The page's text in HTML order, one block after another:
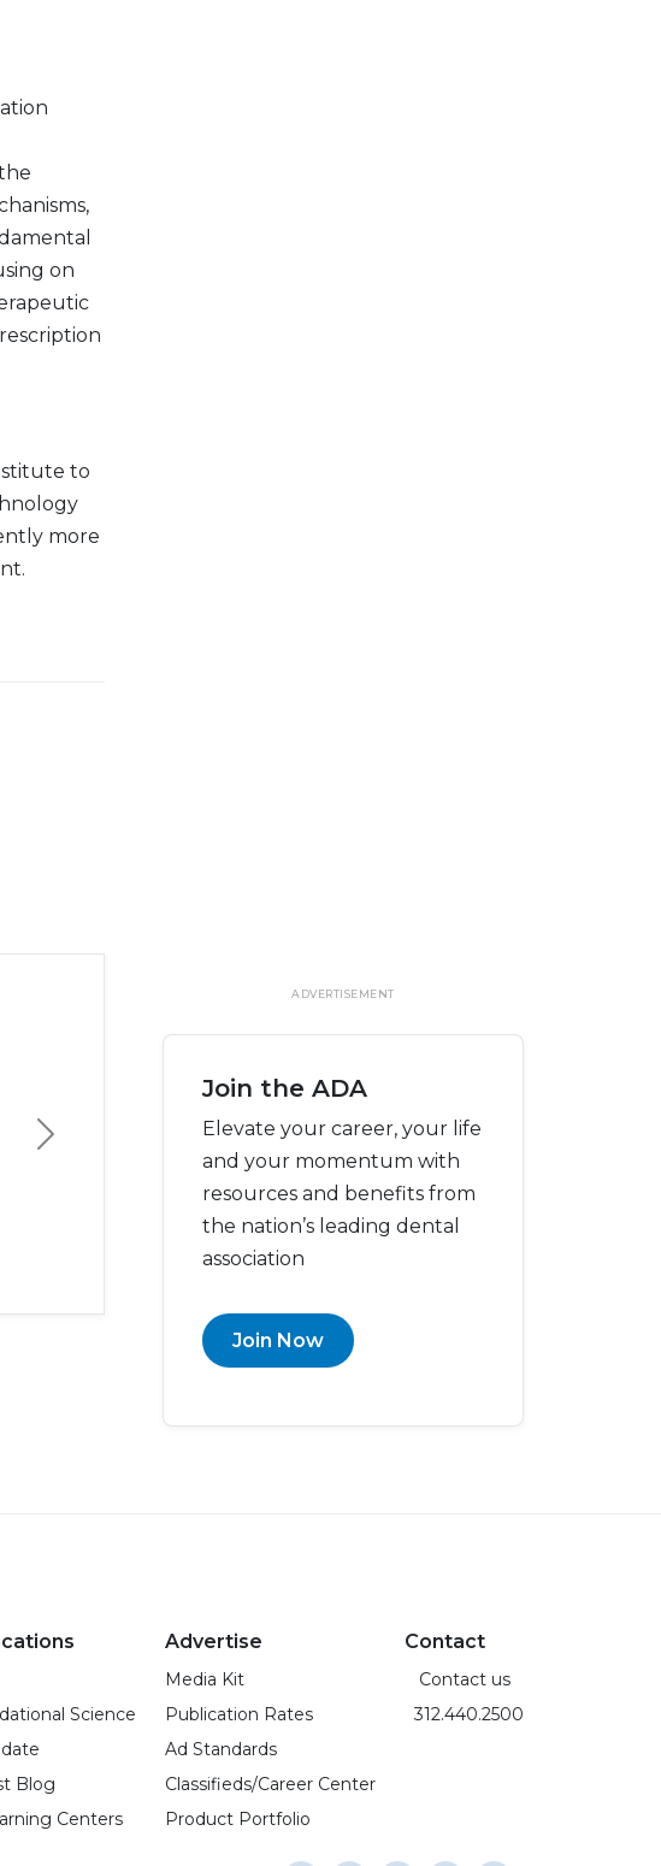
on
to
more
Next
ADVERTISEMENT
Join the ADA
Elevate your career, your life
and your momentum with
resources and benefits from
the nation’s leading dental
association
Join Now
Science
Blog
Centers
Advertise
Media Kit
Publication Rates
Ad Standards
Classifieds/Career Center
Product Portfolio
Contact
Contact us
312.440.2500